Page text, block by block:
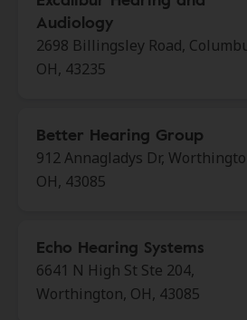
Audiology
2698 Billingsley Road,
OH, 43235
Better Hearing Group
912 Annagladys Dr,
OH, 43085
Echo Hearing Systems
6641 N High St Ste 204,
Worthington, OH, 43085